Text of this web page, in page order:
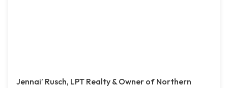
Jennai’ Rusch, LPT Realty & Owner of Northern